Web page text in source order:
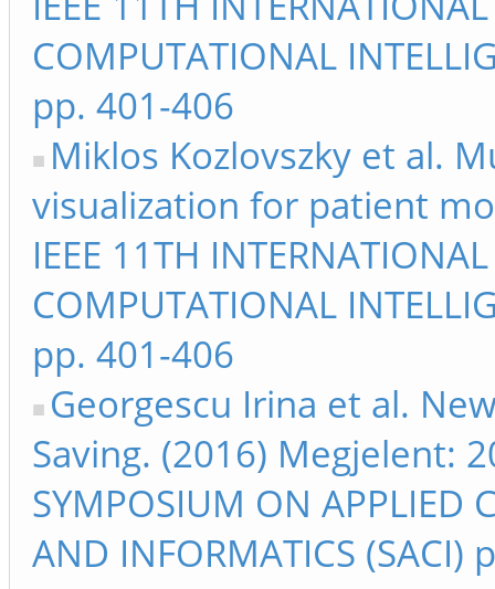
COMPUTATIONAL
pp. 401-406
Miklos Kozlovszky et al.
visualization for patient
IEEE 11TH
COMPUTATIONAL
pp. 401-406
Georgescu Irina et al.
Saving. (2016) Megjelent:
SYMPOSIUM ON APPLIED
AND INFORMATICS (SACI)